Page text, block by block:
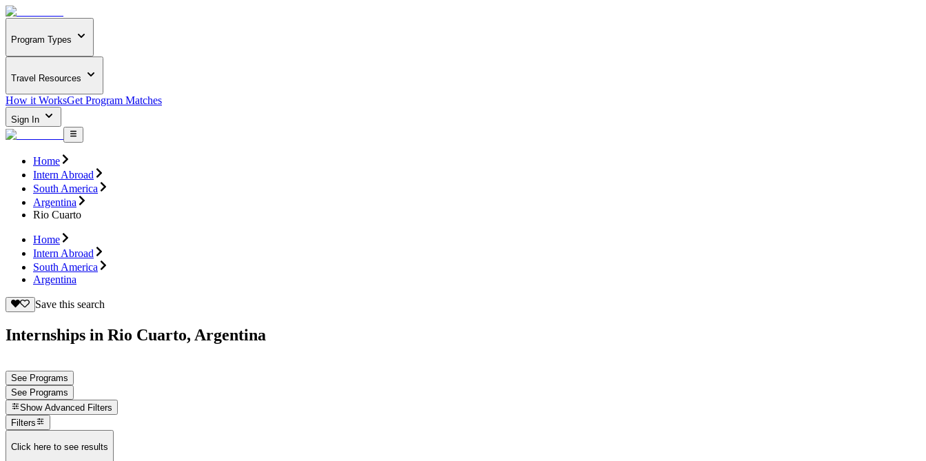
Program Types
Travel Resources
How it WorksGet Program Matches
Sign In
Home
Intern Abroad
South America
Argentina
Rio Cuarto
Home
Intern Abroad
South America
Argentina
Save this search
Internships in Rio Cuarto, Argentina
See Programs
See Programs
Show Advanced Filters
Filters
Click here to see results